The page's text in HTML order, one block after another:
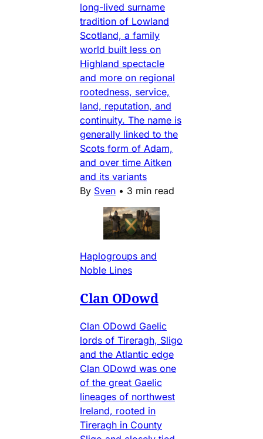
long-lived surname
tradition of Lowland
Scotland, a family
world built less on
Highland spectacle
and more on regional
rootedness, service,
land, reputation, and
continuity. The name is
generally linked to the
Scots form of Adam,
and over time Aitken
and its variants
By Sven • 3 min read
Haplogroups and
Noble Lines
Clan ODowd
Clan ODowd Gaelic
lords of Tireragh, Sligo
and the Atlantic edge
Clan ODowd was one
of the great Gaelic
lineages of northwest
Ireland, rooted in
Tireragh in County